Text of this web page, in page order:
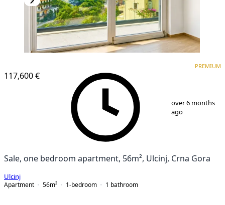
117,600 €
PREMIUM
over 6 months
ago
Sale, one bedroom apartment, 56m², Ulcinj, Crna Gora
Ulcinj
Apartment
56m² 1-bedroom 1 bathroom